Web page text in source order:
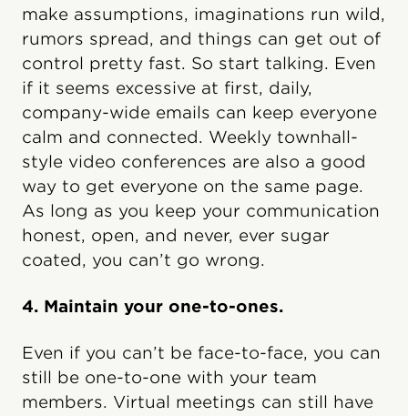
make assumptions, imaginations run wild,
rumors spread, and things can get out of
control pretty fast. So start talking. Even
if it seems excessive at first, daily,
company-wide emails can keep everyone
calm and connected. Weekly townhall-
style video conferences are also a good
way to get everyone on the same page.
As long as you keep your communication
honest, open, and never, ever sugar
coated, you can’t go wrong.
4. Maintain your one-to-ones.
Even if you can’t be face-to-face, you can
still be one-to-one with your team
members. Virtual meetings can still have